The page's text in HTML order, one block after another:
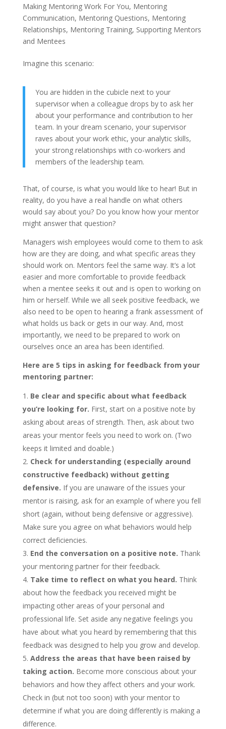
Making Mentoring Work For You, Mentoring
Communication, Mentoring Questions, Mentoring
Relationships, Mentoring Training, Supporting Mentors
and Mentees
Imagine this scenario:
You are hidden in the cubicle next to your
supervisor when a colleague drops by to ask her
about your performance and contribution to her
team. In your dream scenario, your supervisor
raves about your work ethic, your analytic skills,
your strong relationships with co-workers and
members of the leadership team.
That, of course, is what you would like to hear! But in
reality, do you have a real handle on what others
would say about you? Do you know how your mentor
might answer that question?
Managers wish employees would come to them to ask
how are they are doing, and what specific areas they
should work on. Mentors feel the same way. It’s a lot
easier and more comfortable to provide feedback
when a mentee seeks it out and is open to working on
him or herself. While we all seek positive feedback, we
also need to be open to hearing a frank assessment of
what holds us back or gets in our way. And, most
importantly, we need to be prepared to work on
ourselves once an area has been identified.
Here are 5 tips in asking for feedback from your
mentoring partner:
Be clear and specific about what feedback
you’re looking for. First, start on a positive note by
asking about areas of strength. Then, ask about two
areas your mentor feels you need to work on. (Two
keeps it limited and doable.)
Check for understanding (especially around
constructive feedback) without getting
defensive. If you are unaware of the issues your
mentor is raising, ask for an example of where you fell
short (again, without being defensive or aggressive).
Make sure you agree on what behaviors would help
correct deficiencies.
End the conversation on a positive note. Thank
your mentoring partner for their feedback.
Take time to reflect on what you heard. Think
about how the feedback you received might be
impacting other areas of your personal and
professional life. Set aside any negative feelings you
have about what you heard by remembering that this
feedback was designed to help you grow and develop.
Address the areas that have been raised by
taking action. Become more conscious about your
behaviors and how they affect others and your work.
Check in (but not too soon) with your mentor to
determine if what you are doing differently is making a
difference.